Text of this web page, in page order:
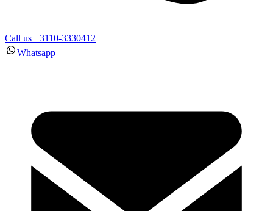
Call us +3110-3330412
Whatsapp